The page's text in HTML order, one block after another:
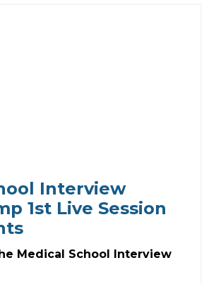
Interview
1st Live Session
Medical School Interview